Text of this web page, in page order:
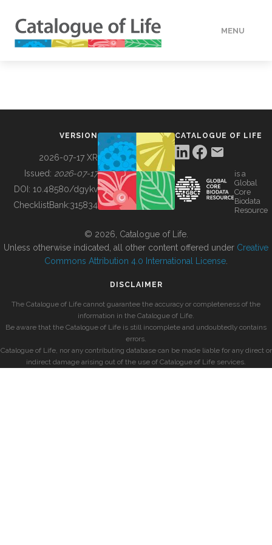
MENU
BUILDING COL
VERSION
2026-07-17 XR
Issued: 2026-07-17
DOI: 10.48580/dgykv
ChecklistBank:315834
CATALOGUE OF LIFE
is a
Global
Core
Biodata
Resource
© 2026, Catalogue of Life.
Unless otherwise indicated, all other content offered under Creative
Commons Attribution 4.0 International License
DISCLAIMER
The Catalogue of Life cannot guarantee the accuracy or completeness of the
information in the Catalogue of Life.
Be aware that the Catalogue of Life is still incomplete and undoubtedly contains
errors.
Catalogue of Life, nor any contributing database can be made liable for any direct or
indirect damage arising out of the use of Catalogue of Life services.